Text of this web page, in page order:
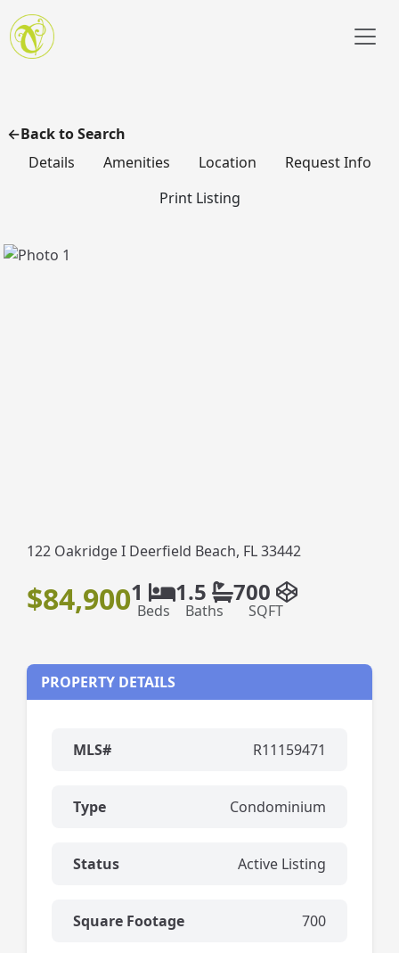
Skip to main content
Back to Search
Details
Amenities Location
Request Info
Print Listing
122 Oakridge I Deerfield Beach, FL 33442
$84,9001
Beds
1.5
Baths
700
SQFT
PROPERTY DETAILS
MLS# R11159471
Type Condominium
Status Active Listing
Square Footage 700